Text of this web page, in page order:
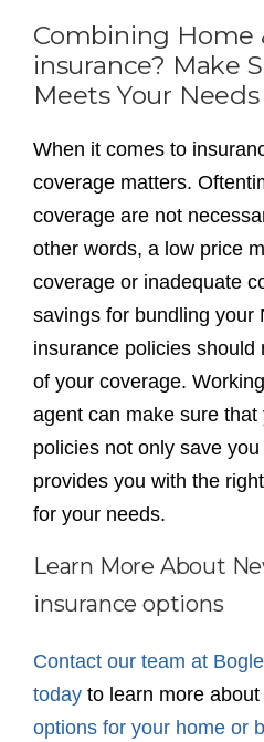
Combining Home
insurance? Make
Meets Your Needs
When it comes to
coverage matters.
coverage are not
other words, a low price
coverage or inadequate
savings for bundling your
insurance policies should
of your coverage.
agent can make sure that
policies not only save
provides you with the
for your needs.
Learn More About
insurance options
Contact our team at
today to learn more about
options for your home or